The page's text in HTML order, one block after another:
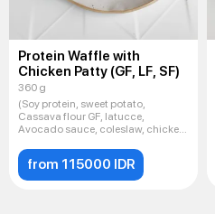
Protein Waffle with
Chicken Patty (GF, LF, SF)
360 g
(Soy protein, sweet potato,
Cassava flour GF, latucce,
Avocado sauce, coleslaw, chicken
from 115000 IDR